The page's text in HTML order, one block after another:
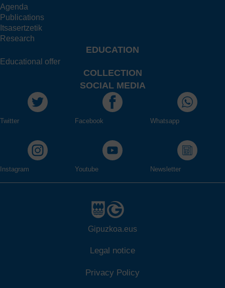
Agenda
Publications
Itsasertzetik
Research
EDUCATION
Educational offer
COLLECTION
SOCIAL MEDIA
Twitter Facebook Whatsapp
Instagram Youtube Newsletter
Gipuzkoa.eus
Legal notice
Privacy Policy